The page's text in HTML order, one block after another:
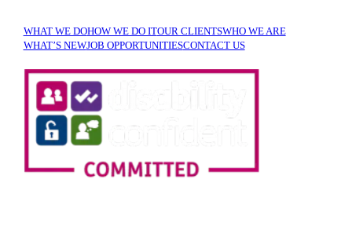
WHAT WE DOHOW WE DO ITOUR CLIENTSWHO WE ARE
WHAT’S NEWJOB OPPORTUNITIESCONTACT US